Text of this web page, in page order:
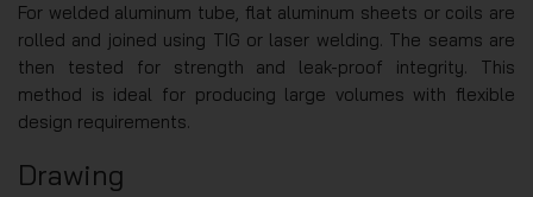
For welded aluminum tube, flat aluminum sheets or coils are
rolled and joined using TIG or laser welding. The seams are
then tested for strength and leak-proof integrity. This
method is ideal for producing large volumes with flexible
design requirements.
Drawing